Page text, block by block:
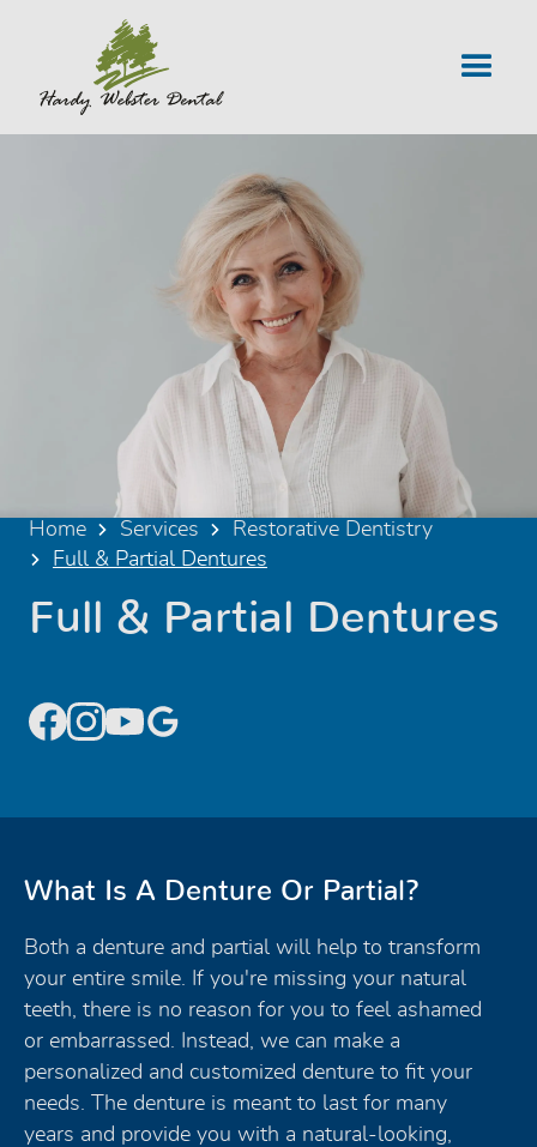
Home Services
Restorative Dentistry
Full & Partial Dentures
Full & Partial Dentures
What Is A Denture Or Partial?
Both a denture and partial will help to transform
your entire smile. If you're missing your natural
teeth, there is no reason for you to feel ashamed
or embarrassed. Instead, we can make a
personalized and customized denture to fit your
needs. The denture is meant to last for many
years and provide you with a natural-looking,